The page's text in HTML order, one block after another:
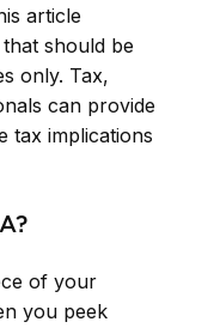
article
should be
only. Tax,
can provide
tax implications
of your
you peek